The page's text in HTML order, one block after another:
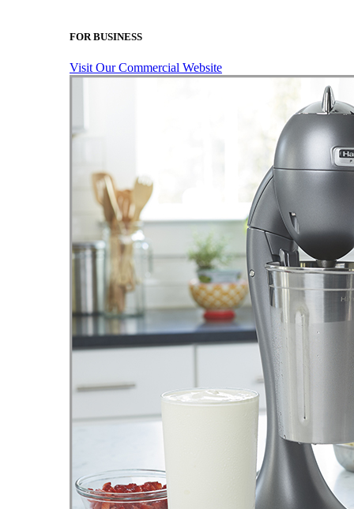
FOR BUSINESS
Visit Our Commercial Website